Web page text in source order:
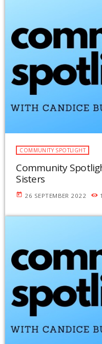
COMMUNITY SPOTLIGHT
Community
Sisters
today 26 SEPTEMBER 2022